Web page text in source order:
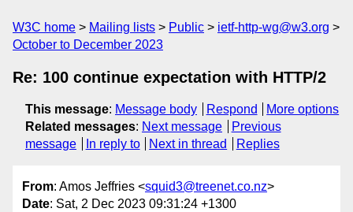
W3C home Mailing lists Public
ietf-http-wg@w3.org
October to December 2023
Re: 100 continue expectation with HTTP/2
This message: Message body Respond
More options
Related messages: Next message
Previous
message
In reply to Next in thread Replies
From: Amos Jeffries <squid3@treenet.co.nz>
Date: Sat, 2 Dec 2023 09:31:24 +1300